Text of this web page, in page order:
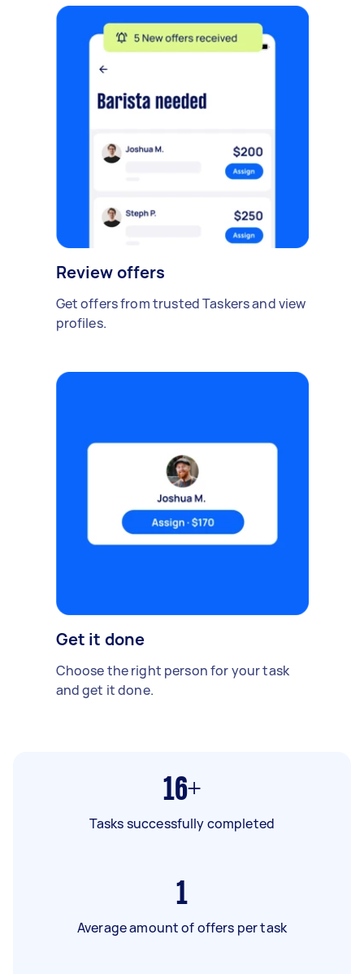
Review offers
Get offers from trusted Taskers and view
profiles.
Get it done
Choose the right person for your task
and get it done.
16+
Tasks successfully completed
1
Average amount of offers per task